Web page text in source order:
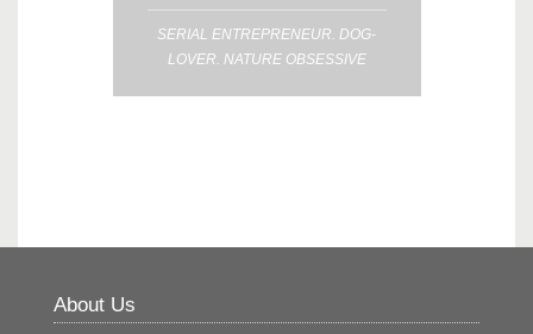
SERIAL ENTREPRENEUR. DOG-
LOVER. NATURE OBSESSIVE
About Us